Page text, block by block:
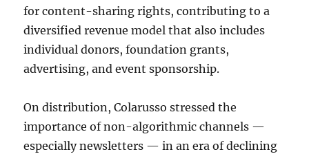
for content-sharing rights, contributing to a
diversified revenue model that also includes
individual donors, foundation grants,
advertising, and event sponsorship.
On distribution, Colarusso stressed the
importance of non-algorithmic channels —
especially newsletters — in an era of declining